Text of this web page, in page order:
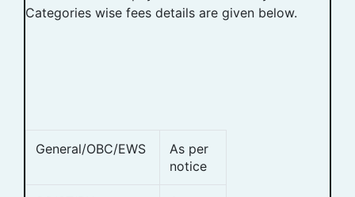
Categories wise fees details are given below.
General/OBC/EWS
As per
notice